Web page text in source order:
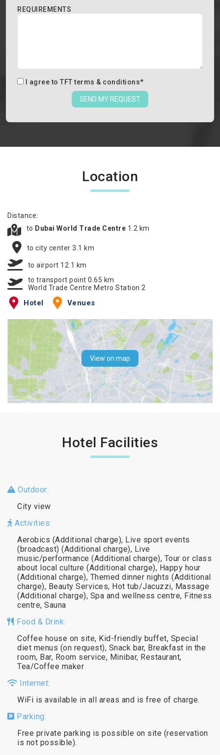
REQUIREMENTS
I agree to TFT terms & conditions*
SEND MY REQUEST
Location
Distance:
to Dubai World Trade Centre 1.2 km
to city center 3.1 km
to airport 12.1 km
to transport point 0.65 km
World Trade Centre Metro Station 2
Hotel Venues
View on map
Hotel Facilities
Outdoor:
City view
Activities:
Aerobics (Additional charge), Live sport events
(broadcast) (Additional charge), Live
music/performance (Additional charge), Tour or class
about local culture (Additional charge), Happy hour
(Additional charge), Themed dinner nights (Additional
charge), Beauty Services, Hot tub/Jacuzzi, Massage
(Additional charge), Spa and wellness centre, Fitness
centre, Sauna
Food & Drink:
Coffee house on site, Kid-friendly buffet, Special
diet menus (on request), Snack bar, Breakfast in the
room, Bar, Room service, Minibar, Restaurant,
Tea/Coffee maker
Internet:
WiFi is available in all areas and is free of charge.
Parking:
Free private parking is possible on site (reservation
is not possible).